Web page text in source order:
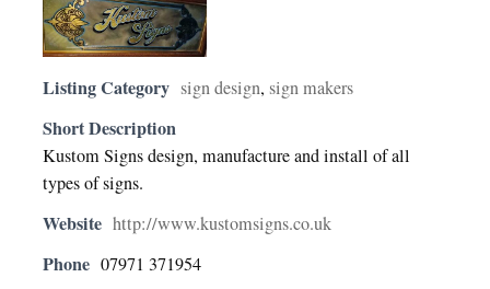
Listing Category sign design,sign makers
Short Description
Kustom Signs design, manufacture and install of all
types of signs.
Website http://www.kustomsigns.co.uk
Phone 07971 371954